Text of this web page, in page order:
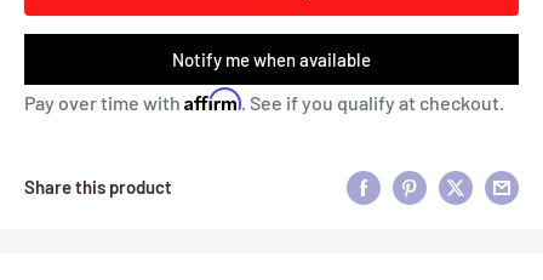
Notify me when available
Pay over time with Affirm . See if you qualify at checkout.
Share this product